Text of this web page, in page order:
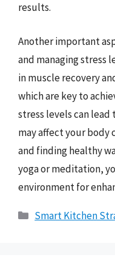
results.
Another important
and managing stress
in muscle recovery
which are key to
stress levels can
may affect your body
and finding healthy
yoga or meditation,
environment for
Categories
Smart Kitchen